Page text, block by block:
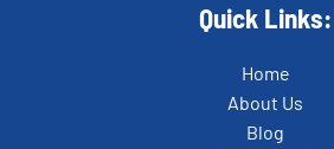
Quick Links:
Home
About Us
Blog